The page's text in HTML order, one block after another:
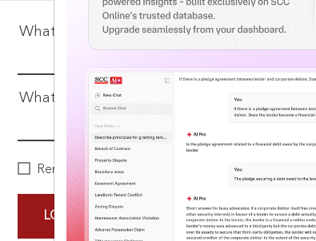
What is your login ID?
What is your password?
Remember Me
LOGIN NOW
MORE